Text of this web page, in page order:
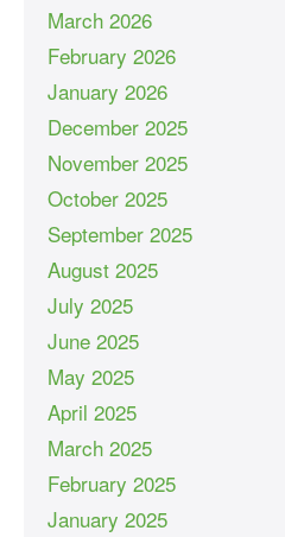
March 2026
February 2026
January 2026
December 2025
November 2025
October 2025
September 2025
August 2025
July 2025
June 2025
May 2025
April 2025
March 2025
February 2025
January 2025